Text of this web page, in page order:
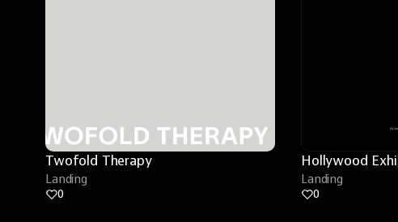
Twofold Therapy
Landing
0
Hollywood
Landing
0